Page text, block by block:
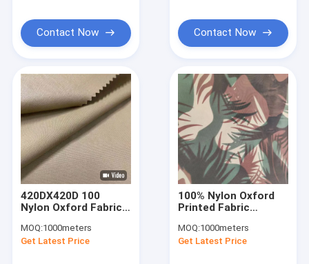
Cases
Sports Clothing Fabric
Breathable Sports Fabric
Sportswear Material Fabric
Waterproof Breathable Fabric
Wind Breaker Fabric
Contact Now Contact Now
420DX420D 100
Nylon Oxford Fabric
Resistant Material
Fabric
MOQ:1000meters
Get Latest Price
100% Nylon Oxford
Printed Fabric
Waterproof
MOQ:1000meters
Get Latest Price